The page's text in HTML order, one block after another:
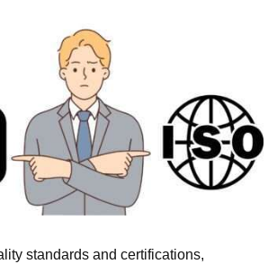
standards and certifications,